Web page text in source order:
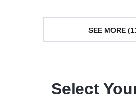
SEE MORE
Select